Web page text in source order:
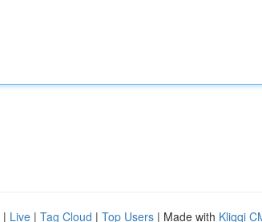
| Live | Tag Cloud | Top Users | Made with Kliqqi